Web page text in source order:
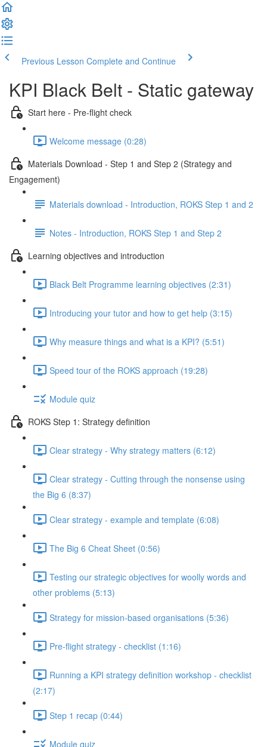
Previous Lesson Complete and Continue
KPI Black Belt - Static gateway
Start here - Pre-flight check
Welcome message (0:28)
Materials Download - Step 1 and Step 2 (Strategy and
Engagement)
Materials download - Introduction, ROKS Step 1 and 2
Notes - Introduction, ROKS Step 1 and Step 2
Learning objectives and introduction
Black Belt Programme learning objectives (2:31)
Introducing your tutor and how to get help (3:15)
Why measure things and what is a KPI? (5:51)
Speed tour of the ROKS approach (19:28)
Module quiz
ROKS Step 1: Strategy definition
Clear strategy - Why strategy matters (6:12)
Clear strategy - Cutting through the nonsense using
the Big 6 (8:37)
Clear strategy - example and template (6:08)
The Big 6 Cheat Sheet (0:56)
Testing our strategic objectives for woolly words and
other problems (5:13)
Strategy for mission-based organisations (5:36)
Pre-flight strategy - checklist (1:16)
Running a KPI strategy definition workshop - checklist
(2:17)
Step 1 recap (0:44)
Module quiz